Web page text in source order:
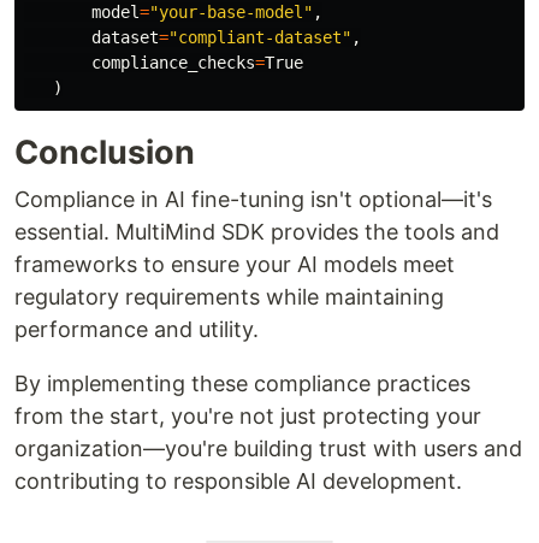
model="your-base-model " ,
dataset="compliant-dataset" ,
compliance_checks=True
)
Conclusion
Compliance in AI fine-tuning isn't optional—it's
essential. MultiMind SDK provides the tools and
frameworks to ensure your AI models meet
regulatory requirements while maintaining
performance and utility.
By implementing these compliance practices
from the start, you're not just protecting your
organization—you're building trust with users and
contributing to responsible AI development.